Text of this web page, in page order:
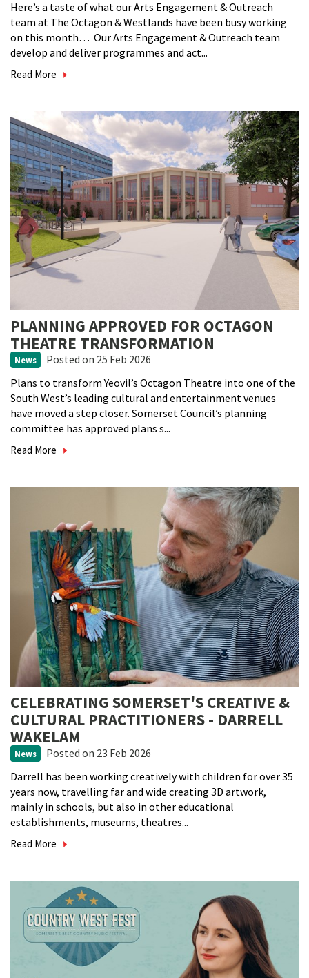
Here’s a taste of what our Arts Engagement & Outreach
team at The Octagon & Westlands have been busy working
on this month… Our Arts Engagement & Outreach team
develop and deliver programmes and act...
Read More
PLANNING APPROVED FOR OCTAGON
THEATRE TRANSFORMATION
News Posted on 25 Feb 2026
Plans to transform Yeovil’s Octagon Theatre into one of the
South West’s leading cultural and entertainment venues
have moved a step closer. Somerset Council’s planning
committee has approved plans s...
Read More
CELEBRATING SOMERSET'S CREATIVE &
CULTURAL PRACTITIONERS - DARRELL
WAKELAM
News Posted on 23 Feb 2026
Darrell has been working creatively with children for over 35
years now, travelling far and wide creating 3D artwork,
mainly in schools, but also in other educational
establishments, museums, theatres...
Read More